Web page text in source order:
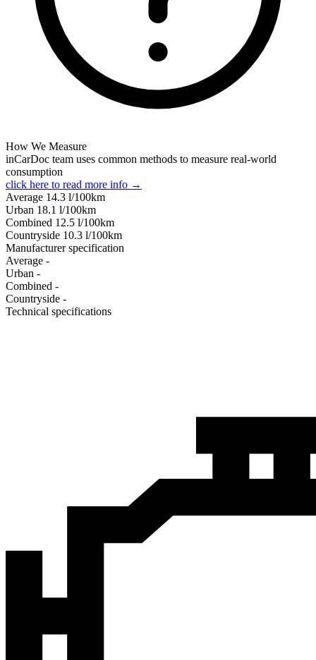
How We Measure
inCarDoc team uses common methods to measure real-world
consumption
click here to read more info →
Average 14.3 l/100km
Urban 18.1 l/100km
Combined 12.5 l/100km
Сountryside 10.3 l/100km
Manufacturer specification
Average -
Urban -
Combined -
Сountryside -
Technical specifications